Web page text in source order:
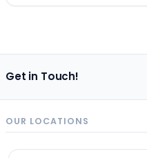
Get in Touch!
OUR LOCATIONS